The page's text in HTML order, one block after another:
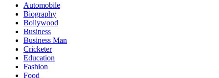
Automobile
Biography
Bollywood
Business
Business Man
Cricketer
Education
Fashion
Food